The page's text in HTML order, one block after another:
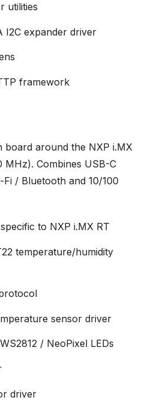
utilities
expander driver
framework
board around the NXP i.MX
MHz). Combines USB-C
/ Bluetooth and 10/100
to NXP i.MX RT
temperature/humidity
sensor driver
/ NeoPixel LEDs
driver